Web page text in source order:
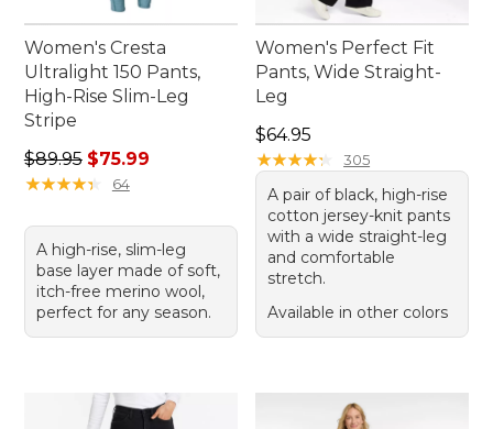
Women's Cresta
Ultralight 150 Pants,
High-Rise Slim-Leg
Stripe
Regular price: $89.95, sale price: $75.99
$89.95 $75.99
★★★★★
★★★★★ 64
A high-rise, slim-leg
base layer made of soft,
itch-free merino wool,
perfect for any season.
Women's Perfect Fit
Pants, Wide Straight-
Leg
Price: $64.95
$64.95
★★★★★
★★★★★ 305
A pair of black, high-rise
cotton jersey-knit pants
with a wide straight-leg
and comfortable
stretch.
Available in other colors